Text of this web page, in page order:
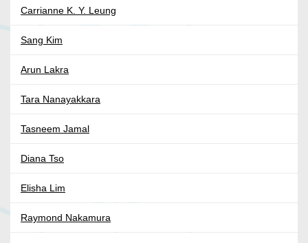
Carrianne K. Y. Leung
Sang Kim
Arun Lakra
Tara Nanayakkara
Tasneem Jamal
Diana Tso
Elisha Lim
Raymond Nakamura